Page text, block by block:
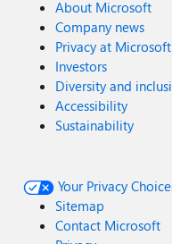
About Microsoft
Company news
Privacy at Microsoft
Investors
Diversity and
Accessibility
Sustainability
Your Privacy
Sitemap
Contact Microsoft